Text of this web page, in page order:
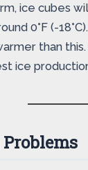
ice cubes
0°F (-
than
ice